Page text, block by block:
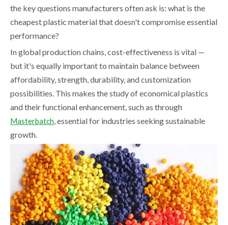
the key questions manufacturers often ask is: what is the
cheapest plastic material that doesn't compromise essential
performance?
In global production chains, cost-effectiveness is vital —
but it's equally important to maintain balance between
affordability, strength, durability, and customization
possibilities. This makes the study of economical plastics
and their functional enhancement, such as through
Masterbatch , essential for industries seeking sustainable
growth.